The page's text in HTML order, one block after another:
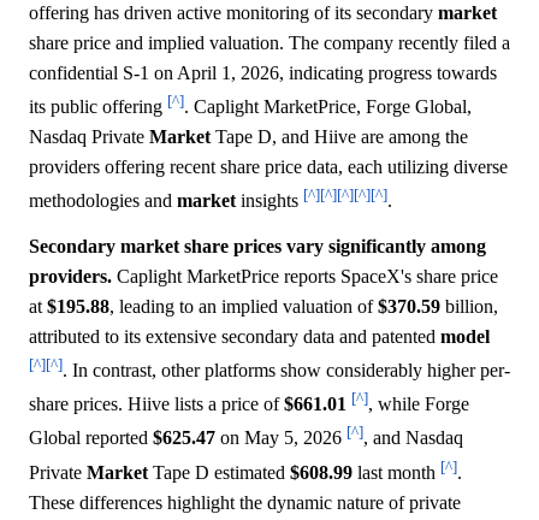
offering has driven active monitoring of its secondary market
share price and implied valuation. The company recently filed a
confidential S-1 on April 1, 2026, indicating progress towards
its public offering [^]. Caplight MarketPrice, Forge Global,
Nasdaq Private Market Tape D, and Hiive are among the
providers offering recent share price data, each utilizing diverse
methodologies and marketinsights [^][^][^][^][^].
Secondary market share prices vary significantly among
providers. Caplight MarketPrice reports SpaceX's share price
at $195.88, leading to an implied valuation of$370.59 billion,
attributed to its extensive secondary data and patented model
[^][^]. In contrast, other platforms show considerably higher per-
share prices. Hiive lists a price of$661.01 [^], while Forge
Global reported $625.47 on May 5, 2026 [^], and Nasdaq
Private Market Tape D estimated $608.99 last month [^].
These differences highlight the dynamic nature of private